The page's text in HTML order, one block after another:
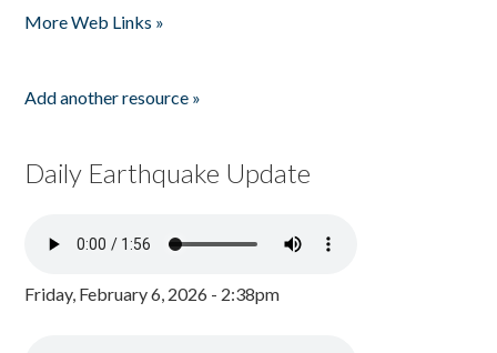
More Web Links »
Add another resource »
Daily Earthquake Update
Friday, February 6, 2026 - 2:38pm